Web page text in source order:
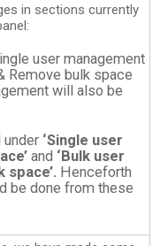
in sections currently
user management
Remove bulk space
will also be
‘Single user
and ‘Bulk user
space’.Henceforth
be done from these